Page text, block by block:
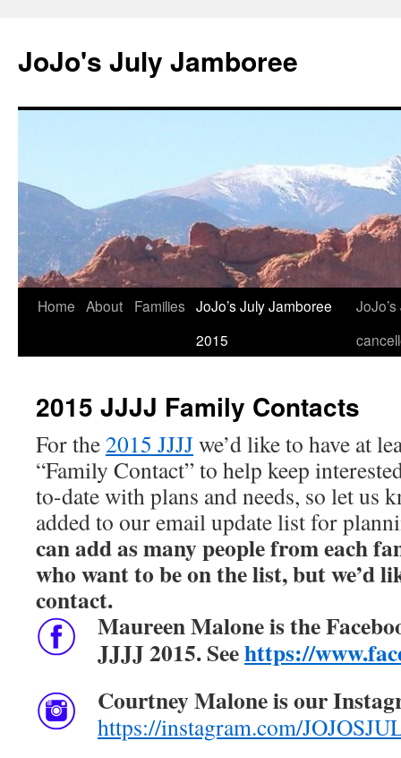
content
JoJo's July Jamboree
Home About Families JoJo’s July Jamboree
2015
2015 JJJJ Family Contacts
For the2015 JJJJwe’d like to have at
“Family Contact” to help keep
to-date with plans and needs, so let us
added to our email update list for
can add as many people from each
who want to be on the list, but we’d
contact.
Maureen Malone is the
JJJJ 2015. Seehttps://
Courtney Malone is our
https://instagram.com/